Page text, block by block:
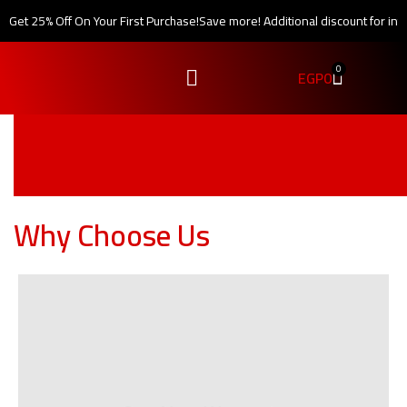
Get 25% Off On Your First Purchase!Save more! Additional discount for
EGP0 0
Why Choose Us